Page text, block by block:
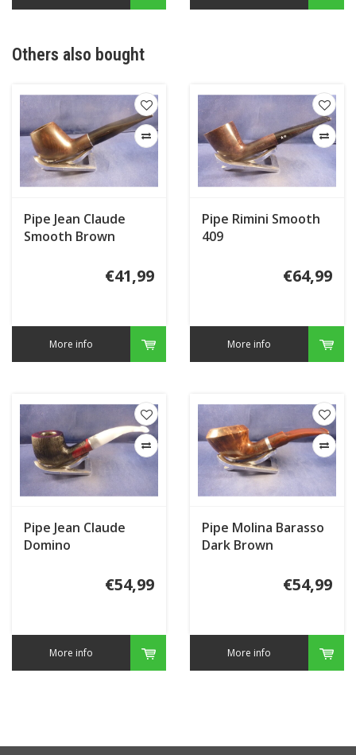
Others also bought
Pipe Jean Claude
Smooth Brown
€41,99
More info
Pipe Rimini Smooth
409
€64,99
More info
Pipe Jean Claude
Domino
€54,99
More info
Pipe Molina Barasso
Dark Brown
€54,99
More info